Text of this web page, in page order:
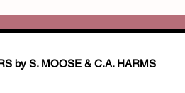
by S. MOOSE & C.A. HARMS